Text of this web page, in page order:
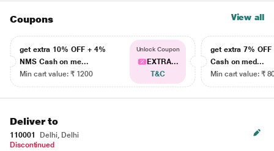
Coupons View all
get extra 10% OFF + 4%
NMS Cash on me...
Min cart value: ₹ 1200
Unlock Coupon
EXTRA...
T&C
get extra 7% OFF
Cash on med...
Min cart value: ₹
Deliver to
110001
Delhi, Delhi
Discontinued